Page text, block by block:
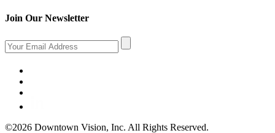
Join Our Newsletter
©2026 Downtown Vision, Inc. All Rights Reserved.